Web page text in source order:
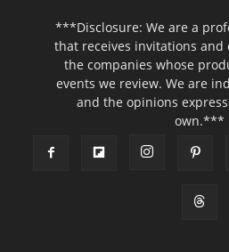
***Disclosure: We are a
that receives invitations and
the companies whose
events we review. We are
and the opinions
own.***